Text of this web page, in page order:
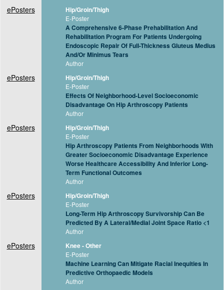
ePosters Hip/Groin/Thigh
E-Poster
A Comprehensive 6-Phase Prehabilitation And
Rehabilitation Program For Patients Undergoing
Endoscopic Repair Of Full-Thickness Gluteus Medius
And/Or Minimus Tears
Author
ePosters Hip/Groin/Thigh
E-Poster
Effects Of Neighborhood-Level Socioeconomic
Disadvantage On Hip Arthroscopy Patients
Author
ePosters Hip/Groin/Thigh
E-Poster
Hip Arthroscopy Patients From Neighborhoods With
Greater Socioeconomic Disadvantage Experience
Worse Healthcare Accessibility And Inferior Long-
Term Functional Outcomes
Author
ePosters Hip/Groin/Thigh
E-Poster
Long-Term Hip Arthroscopy Survivorship Can Be
Predicted By A Lateral/Medial Joint Space Ratio <1
Author
ePosters Knee - Other
E-Poster
Machine Learning Can Mitigate Racial Inequities In
Predictive Orthopaedic Models
Author